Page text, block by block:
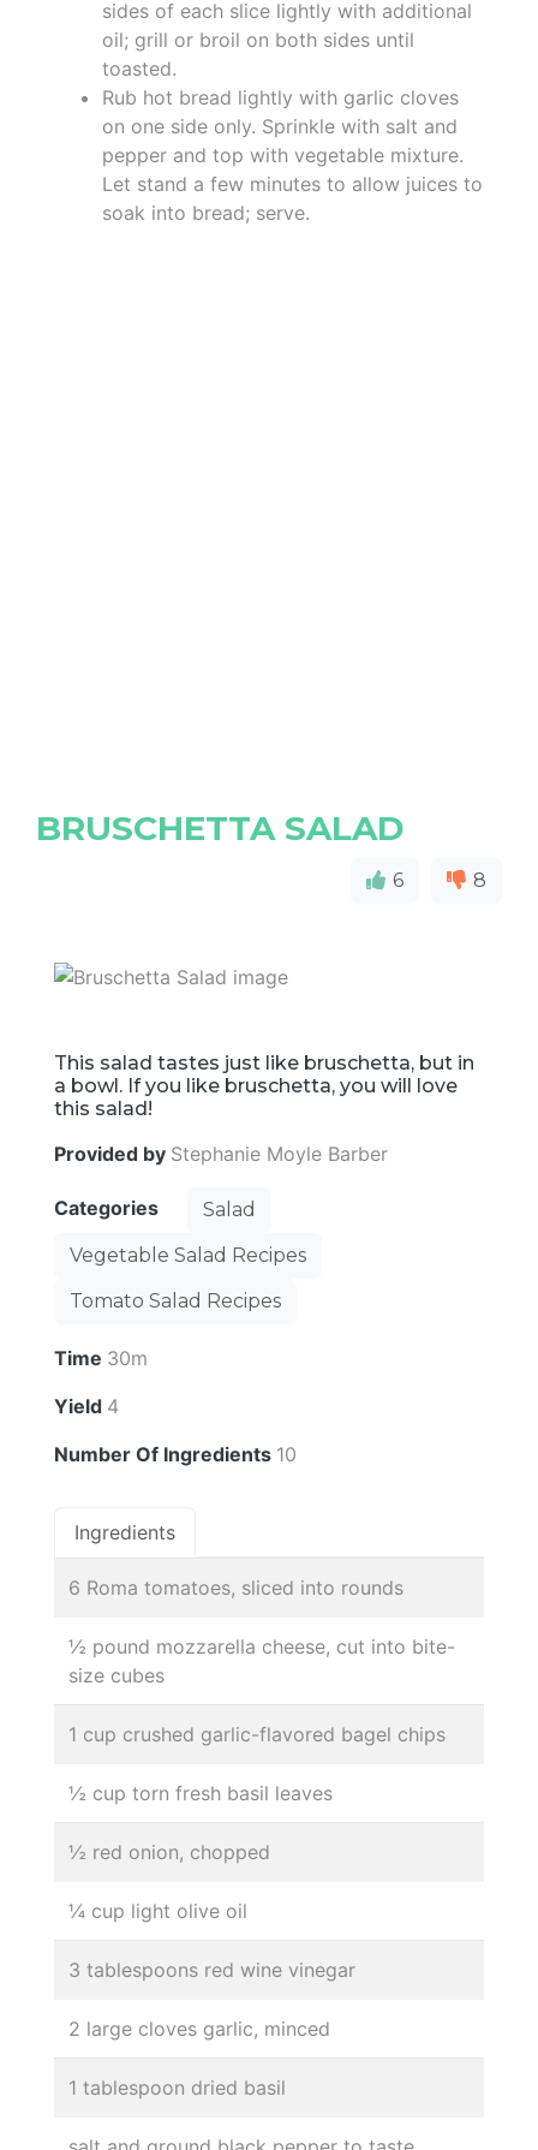
sides of each slice lightly with additional
oil; grill or broil on both sides until
toasted.
Rub hot bread lightly with garlic cloves
on one side only. Sprinkle with salt and
pepper and top with vegetable mixture.
Let stand a few minutes to allow juices to
soak into bread; serve.
BRUSCHETTA SALAD
6 8
This salad tastes just like bruschetta, but in
a bowl. If you like bruschetta, you will love
this salad!
Provided by Stephanie Moyle Barber
Categories
Salad
Vegetable Salad Recipes
Tomato Salad Recipes
Time 30m
Yield 4
Number Of Ingredients 10
Ingredients
6 Roma tomatoes, sliced into rounds
½ pound mozzarella cheese, cut into bite-
size cubes
1 cup crushed garlic-flavored bagel chips
½ cup torn fresh basil leaves
½ red onion, chopped
¼ cup light olive oil
3 tablespoons red wine vinegar
2 large cloves garlic, minced
1 tablespoon dried basil